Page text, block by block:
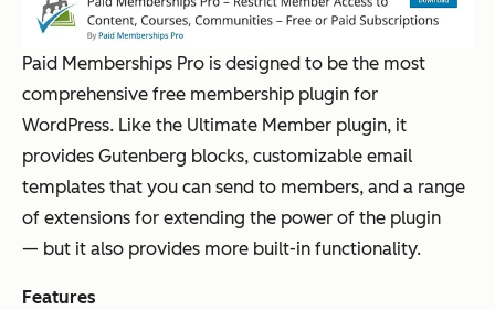
Paid Memberships Pro is designed to be the most
comprehensive free membership plugin for
WordPress. Like the Ultimate Member plugin, it
provides Gutenberg blocks, customizable email
templates that you can send to members, and a range
of extensions for extending the power of the plugin
— but it also provides more built-in functionality.
Features